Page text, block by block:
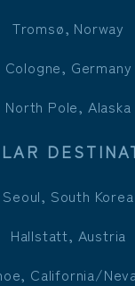
Tromsø, Norway
Cologne, Germany
North Pole, Alaska
Seoul, South Korea
Hallstatt, Austria
California/